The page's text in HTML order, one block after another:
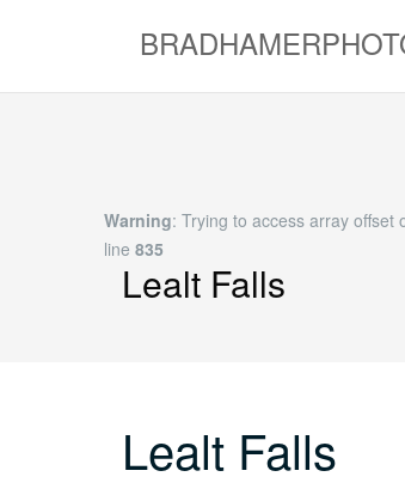
Warning : Trying to access array
content/themes/shapely/inc/
Lealt Falls
Lealt Falls